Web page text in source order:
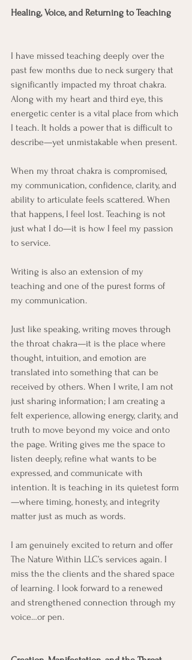
Healing, Voice, and Returning to Teaching
I have missed teaching deeply over the
past few months due to neck surgery that
significantly impacted my throat chakra.
Along with my heart and third eye, this
energetic center is a vital place from which
I teach. It holds a power that is difficult to
describe—yet unmistakable when present.
When my throat chakra is compromised,
my communication, confidence, clarity, and
ability to articulate feels scattered. When
that happens, I feel lost. Teaching is not
just what I do—it is how I feel my passion
to service.
Writing is also an extension of my
teaching and one of the purest forms of
my communication.
Just like speaking, writing moves through
the throat chakra—it is the place where
thought, intuition, and emotion are
translated into something that can be
received by others. When I write, I am not
just sharing information; I am creating a
felt experience, allowing energy, clarity, and
truth to move beyond my voice and onto
the page. Writing gives me the space to
listen deeply, refine what wants to be
expressed, and communicate with
intention. It is teaching in its quietest form
—where timing, honesty, and integrity
matter just as much as words.
I am genuinely excited to return and offer
The Nature Within LLC’s services again. I
miss the the clients and the shared space
of learning. I look forward to a renewed
and strengthened connection through my
voice…or pen.